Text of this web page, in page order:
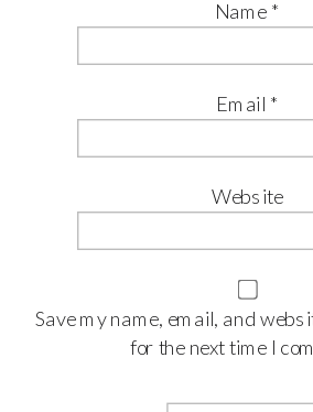
Name *
Email *
Website
Save my name, email, and
for the next time I